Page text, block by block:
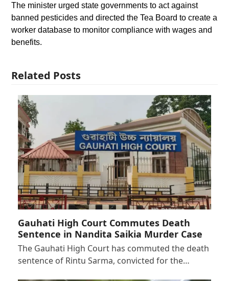
The minister urged state governments to act against
banned pesticides and directed the Tea Board to create a
worker database to monitor compliance with wages and
benefits.
Related Posts
Gauhati High Court Commutes Death
Sentence in Nandita Saikia Murder Case
The Gauhati High Court has commuted the death
sentence of Rintu Sarma, convicted for the…